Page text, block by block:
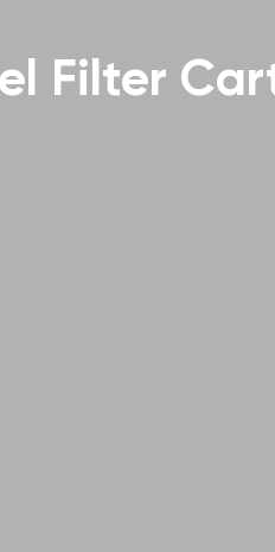
Filter